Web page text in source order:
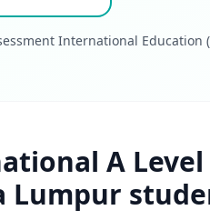
International Education
A